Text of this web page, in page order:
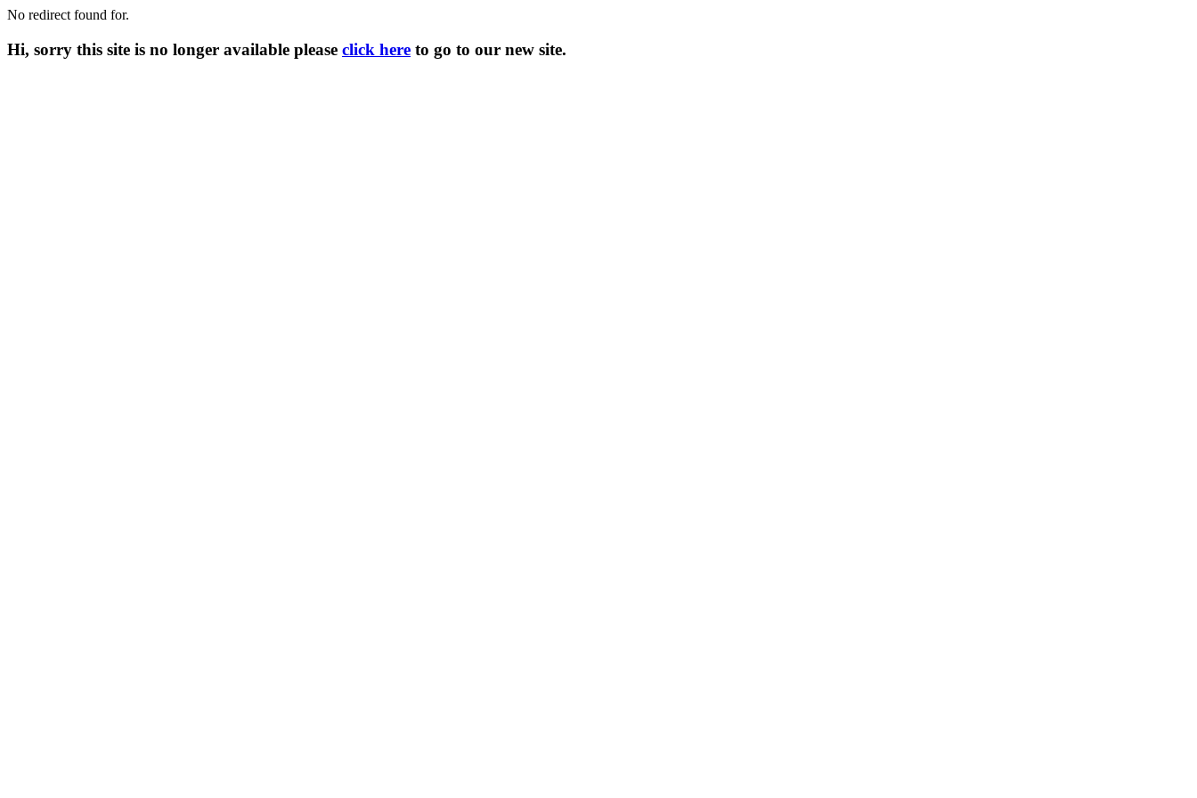
No redirect found for.
Hi, sorry this site is no longer available please click here to go to our new site.